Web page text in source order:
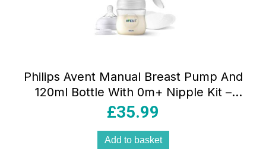
Philips Avent Manual Breast Pump And
120ml Bottle With 0m+ Nipple Kit –
White
£35.99
Add to basket